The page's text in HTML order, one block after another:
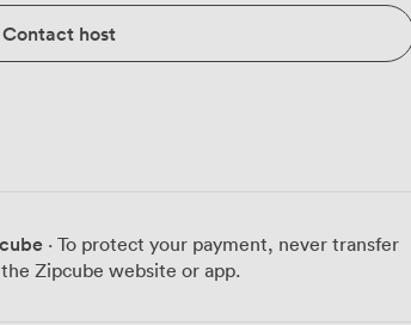
theatre style for presentations to 80
for focused discussions with 40, or more
focal point
or hosting private dining. We find the
well for board meetings where concentration
keep the atmosphere from feeling too
travelling from London or Gatwick. The
can include actual sea air, not just another
Contact host
· To protect your payment, never transfer
Zipcube website or app.